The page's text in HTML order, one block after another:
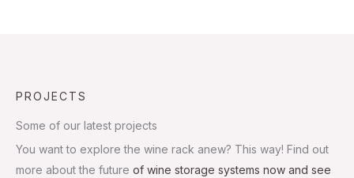
PROJECTS
Some of our latest projects
You want to explore the wine rack anew? This way! Find out
more about the future of wine storage systems now and see